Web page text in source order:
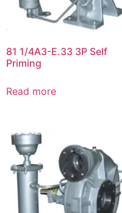
81 1/4A3-E.33 3P Self
Priming
Read more